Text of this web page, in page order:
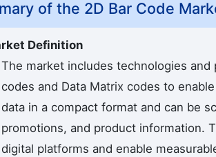
of the 2D Bar Code
Definition
The market includes technologies
codes and Data Matrix codes to
data in a compact format and can be
promotions, and product information.
digital platforms and enable